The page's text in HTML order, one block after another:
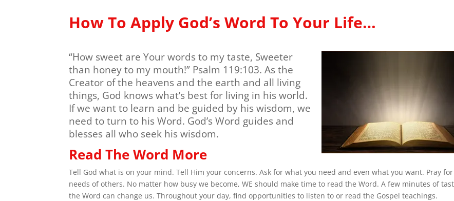
How To Apply God’s Word To Your Life…
“How sweet are Your words to my taste, Sweeter
than honey to my mouth!” Psalm 119:103. As the
Creator of the heavens and the earth and all living
things, God knows what’s best for living in his world.
If we want to learn and be guided by his wisdom, we
need to turn to his Word. God’s Word guides and
blesses all who seek his wisdom.
Read The Word More
Tell God what is on your mind. Tell Him your concerns. Ask for what you need and even what you want. Pray
needs of others. No matter how busy we become, WE should make time to read the Word. A few minutes of
the Word can change us. Throughout your day, find opportunities to listen to or read the Gospel teachings.